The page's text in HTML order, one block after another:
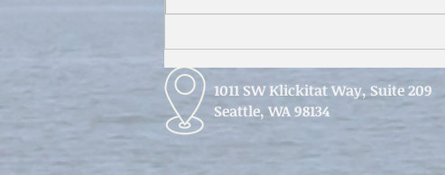
1011 SW Klickitat Way, Suite 209
Seattle, WA 98134